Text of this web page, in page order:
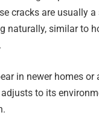
cracks are usually
naturally, similar to
in newer homes or
to its